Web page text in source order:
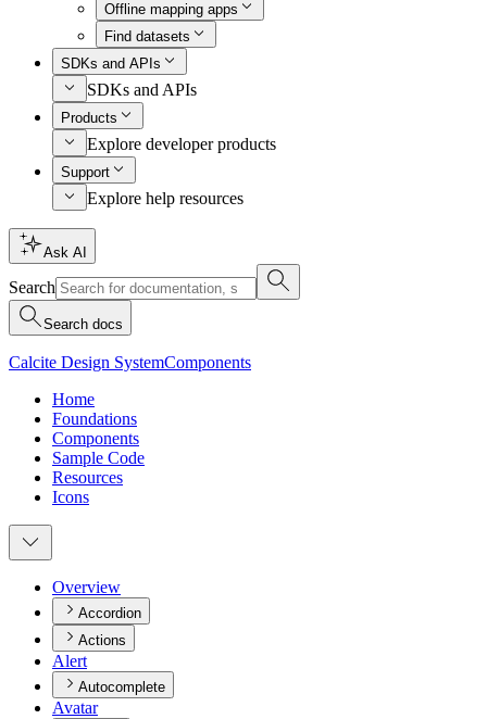
Offline mapping apps
Find datasets
SDKs and APIs
SDKs and APIs
Products
Explore developer products
Support
Explore help resources
Ask AI
Search
Search docs
Calcite Design SystemComponents
Home
Foundations
Components
Sample Code
Resources
Icons
Overview
Accordion
Actions
Alert
Autocomplete
Avatar